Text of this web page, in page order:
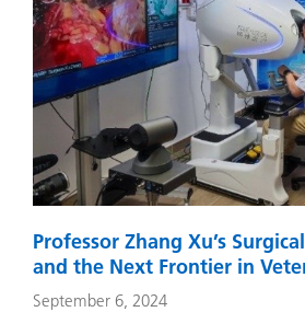
Professor Zhang Xu’s
and the Next Frontier in
September 6, 2024